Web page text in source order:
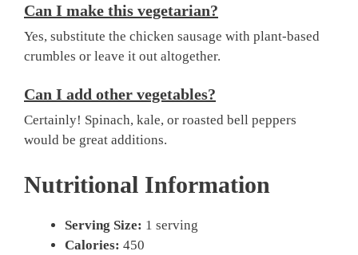
Can I make this vegetarian?
Yes, substitute the chicken sausage with plant-based
crumbles or leave it out altogether.
Can I add other vegetables?
Certainly! Spinach, kale, or roasted bell peppers
would be great additions.
Nutritional Information
Serving Size: 1 serving
Calories: 450